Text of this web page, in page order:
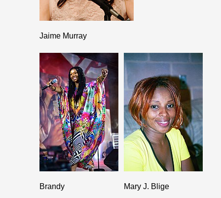
Jaime Murray
Brandy Mary J. Blige